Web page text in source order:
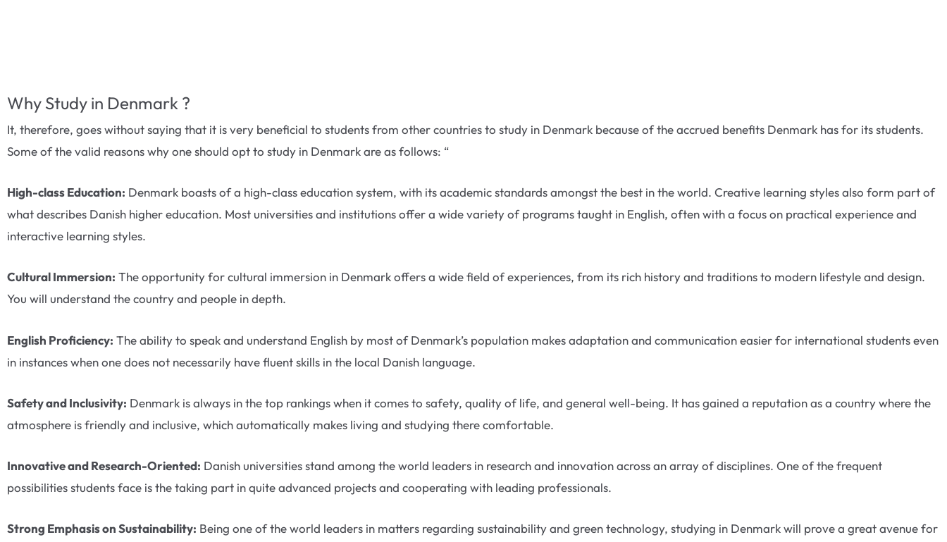
Why Study in Denmark ?
It, therefore, goes without saying that it is very beneficial to students from other countries to study in Denmark because of the accrued benefits Denmark has for its students.
Some of the valid reasons why one should opt to study in Denmark are as follows: “
High-class Education: Denmark boasts of a high-class education system, with its academic standards amongst the best in the world. Creative learning styles also form part of
what describes Danish higher education. Most universities and institutions offer a wide variety of programs taught in English, often with a focus on practical experience and
interactive learning styles.
Cultural Immersion: The opportunity for cultural immersion in Denmark offers a wide field of experiences, from its rich history and traditions to modern lifestyle and design.
You will understand the country and people in depth.
English Proficiency: The ability to speak and understand English by most of Denmark’s population makes adaptation and communication easier for international students even
in instances when one does not necessarily have fluent skills in the local Danish language.
Safety and Inclusivity: Denmark is always in the top rankings when it comes to safety, quality of life, and general well-being. It has gained a reputation as a country where the
atmosphere is friendly and inclusive, which automatically makes living and studying there comfortable.
Innovative and Research-Oriented: Danish universities stand among the world leaders in research and innovation across an array of disciplines. One of the frequent
possibilities students face is the taking part in quite advanced projects and cooperating with leading professionals.
Strong Emphasis on Sustainability: Being one of the world leaders in matters regarding sustainability and green technology, studying in Denmark will prove a great avenue for